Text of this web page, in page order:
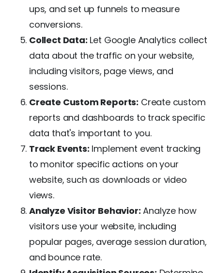
ups, and set up funnels to measure
conversions.
Collect Data: Let Google Analytics collect
data about the traffic on your website,
including visitors, page views, and
sessions.
Create Custom Reports: Create custom
reports and dashboards to track specific
data that's important to you.
Track Events: Implement event tracking
to monitor specific actions on your
website, such as downloads or video
views.
Analyze Visitor Behavior: Analyze how
visitors use your website, including
popular pages, average session duration,
and bounce rate.